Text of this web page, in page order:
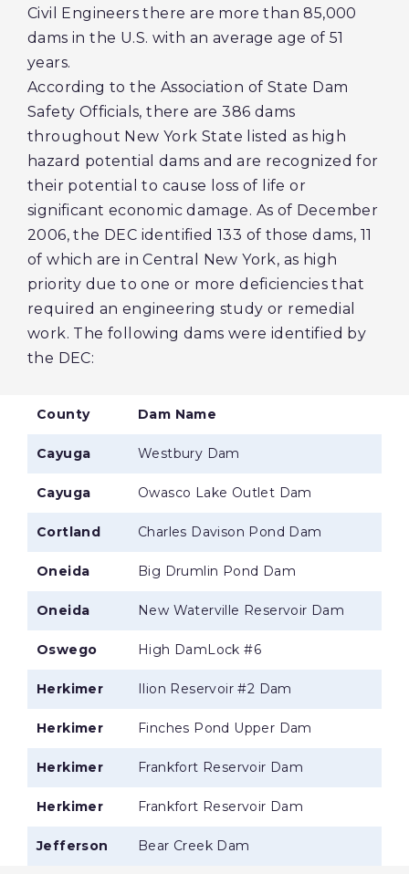
Civil Engineers there are more than 85,000
dams in the U.S. with an average age of 51
years.
According to the Association of State Dam
Safety Officials, there are 386 dams
throughout New York State listed as high
hazard potential dams and are recognized for
their potential to cause loss of life or
significant economic damage. As of December
2006, the DEC identified 133 of those dams, 11
of which are in Central New York, as high
priority due to one or more deficiencies that
required an engineering study or remedial
work. The following dams were identified by
the DEC:
County Dam Name
Cayuga Westbury Dam
Cayuga Owasco Lake Outlet Dam
Cortland Charles Davison Pond Dam
Oneida Big Drumlin Pond Dam
Oneida New Waterville Reservoir Dam
Oswego High DamLock #6
Herkimer Ilion Reservoir #2 Dam
Herkimer Finches Pond Upper Dam
Herkimer Frankfort Reservoir Dam
Herkimer Frankfort Reservoir Dam
Jefferson Bear Creek Dam